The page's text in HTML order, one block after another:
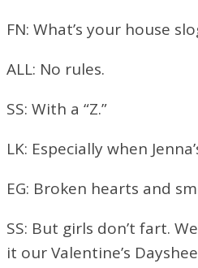
FN: What’s your house
ALL: No rules.
SS: With a “Z.”
LK: Especially when
EG: Broken hearts and
SS: But girls don’t fart.
it our Valentine’s